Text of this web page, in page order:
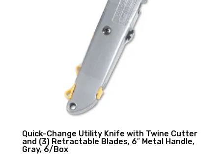
Quick-Change Utility Knife with Twine Cutter
and (3) Retractable Blades, 6″ Metal Handle,
Gray, 6/Box